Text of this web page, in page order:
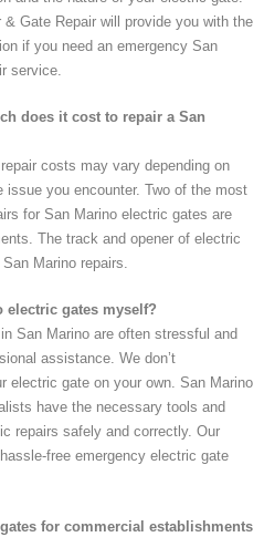
& Gate Repair will provide you with the
if you need an emergency San
service.
does it cost to repair a San
costs may vary depending on
issue you encounter. Two of the most
for San Marino electric gates are
The track and opener of electric
Marino repairs.
electric gates myself?
San Marino are often stressful and
assistance. We don’t
electric gate on your own. San Marino
have the necessary tools and
repairs safely and correctly. Our
free emergency electric gate
for commercial establishments